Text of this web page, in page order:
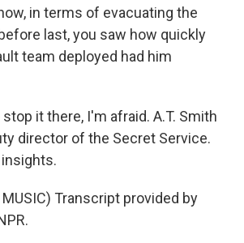
in terms of evacuating the
last, you saw how quickly
team deployed had him
stop it there, I'm afraid. A.T. Smith
director of the Secret Service.
MUSIC) Transcript provided by